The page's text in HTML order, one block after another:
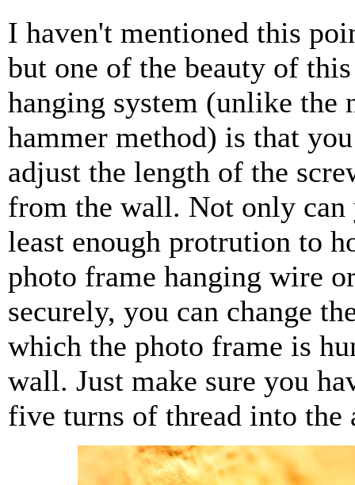
I haven't mentioned this
but one of the beauty of
hanging system (unlike the
hammer method) is that
adjust the length of the
from the wall. Not only can
least enough protrution to
photo frame hanging wire
securely, you can change
which the photo frame is
wall. Just make sure you
five turns of thread into the